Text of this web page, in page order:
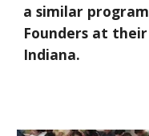
a similar
Founders at
Indiana.